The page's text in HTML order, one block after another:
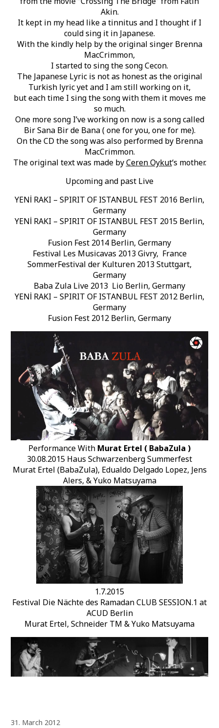
Akin.
It kept in my head like a tinnitus and I thought if I
could sing it in Japanese.
With the kindly help by the original singer Brenna
MacCrimmon,
I started to sing the song Cecon.
The Japanese Lyric is not as honest as the original
Turkish lyric yet and I am still working on it,
but each time I sing the song with them it moves me
so much.
One more song I’ve working on now is a song called
Bir Sana Bir de Bana ( one for you, one for me).
On the CD the song was also performed by Brenna
MacCrimmon.
The original text was made byCeren Oykut‘s mother.
Upcoming and past Live
YENİ RAKI – SPIRIT OF ISTANBUL FEST 2016 Berlin,
Germany
YENİ RAKI – SPIRIT OF ISTANBUL FEST 2015 Berlin,
Germany
Fusion Fest 2014 Berlin, Germany
Festival Les Musicavas 2013 Givry, France
SommerFestival der Kulturen 2013 Stuttgart,
Germany
Baba Zula Live 2013 Lio Berlin, Germany
YENİ RAKI – SPIRIT OF ISTANBUL FEST 2012 Berlin,
Germany
Fusion Fest 2012 Berlin, Germany
Performance With Murat Ertel ( BabaZula )
30.08.2015 Haus Schwarzenberg Summerfest
Murat Ertel (BabaZula), Edualdo Delgado Lopez, Jens
Alers, & Yuko Matsuyama
1.7.2015
Festival Die Nächte des Ramadan CLUB SESSION.1 at
ACUD Berlin
Murat Ertel, Schneider TM & Yuko Matsuyama
31. March 2012